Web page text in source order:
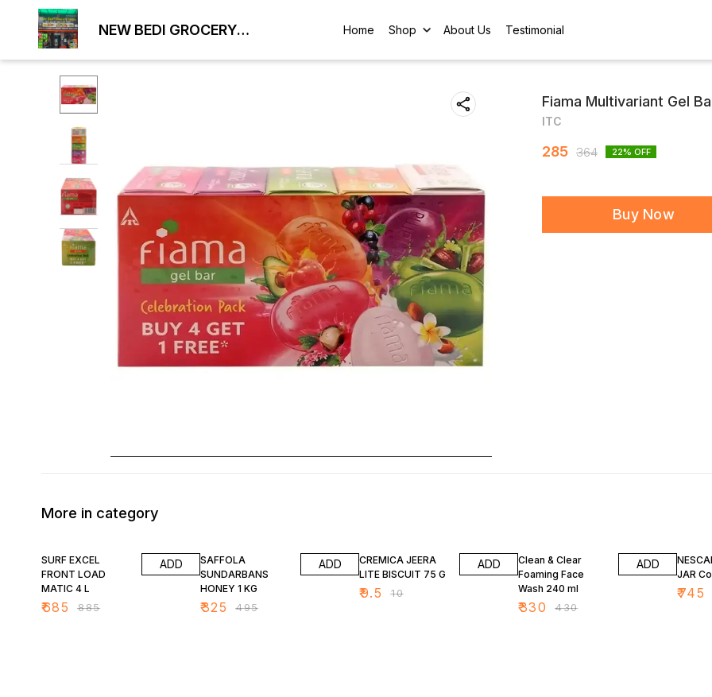
NEW BEDI GROCERY
Home Shop About Us Testimonial
Fiama Multivariant Gel
ITC
285 364 22% OFF
Buy Now
More in category
SURF EXCEL
FRONT LOAD
MATIC 4 L
₹685 ₹885
ADD
SAFFOLA
SUNDARBANS
HONEY 1 KG
₹325 ₹495
ADD
CREMICA JEERA
LITE BISCUIT 75 G
₹9.5 ₹10
ADD
Clean & Clear
Foaming Face
Wash 240 ml
₹330 ₹430
ADD
JAR
₹745